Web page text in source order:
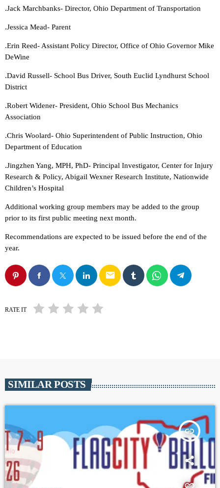
.Jack Marchbanks- Director, Ohio Department of Transportation
.Jessica Mead- Parent
.Erin Reed- Assistant Policy Director, Office of Ohio Governor Mike
DeWine
.David Russell- School Bus Driver, South Euclid Lyndhurst School
District
.Robert Widener- President, Ohio School Bus Mechanics
Association
.Chris Woolard- Ohio Superintendent of Public Instruction, Ohio
Department of Education
.Jingzhen Yang, MPH, PhD- Principal Investigator, Center for Injury
Research & Policy, Abigail Wexner Research Institute, Nationwide
Children’s Hospital
Additional working group members may be added to the group
prior to its first public meeting next month.
Recommendations are expected to be issued before the end of the
year.
email
RATE IT
SIMILAR POSTS
insert_link